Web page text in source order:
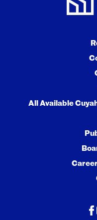
All Available